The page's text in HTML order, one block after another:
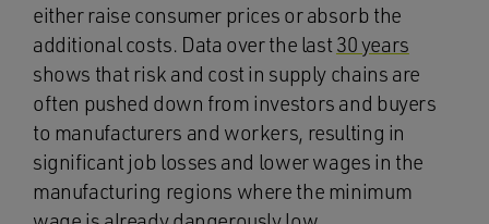
either raise consumer prices or absorb the
additional costs. Data over the last30 years
shows that risk and cost in supply chains are
often pushed down from investors and buyers
to manufacturers and workers, resulting in
significant job losses and lower wages in the
manufacturing regions where the minimum